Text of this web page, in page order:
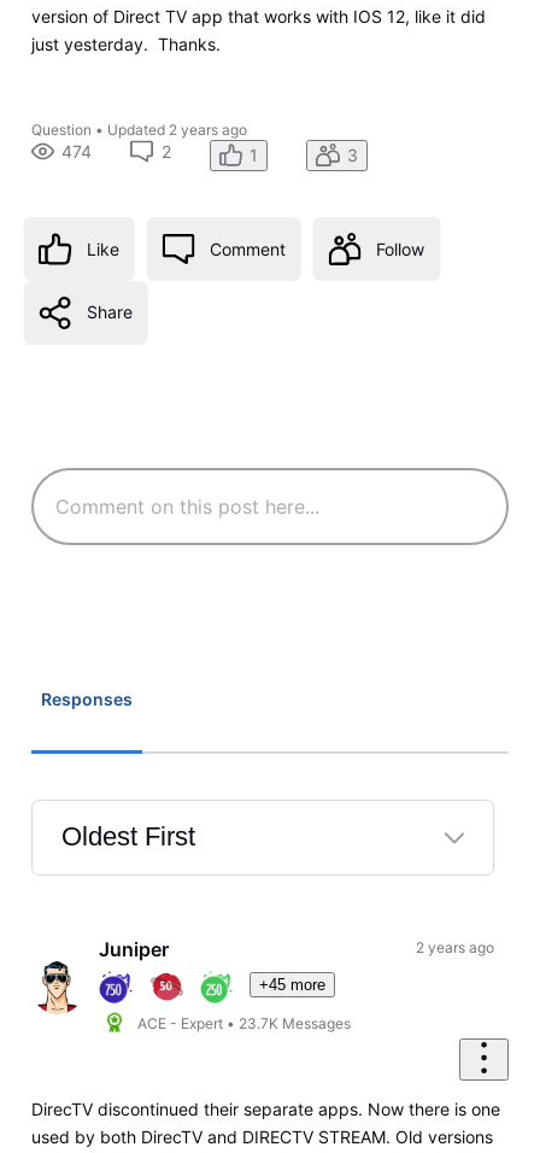
version of Direct TV app that works with IOS 12, like it did
just yesterday. Thanks.
Question • Updated 2 years ago
474 2 1 3
Like Comment Follow
Share
Responses
Oldest First
Selected
FirstJuniper
+45 more
ACE - Expert • 23.7K Messages
2 years ago
DirecTV discontinued their separate apps. Now there is one
used by both DirecTV and DIRECTV STREAM. Old versions